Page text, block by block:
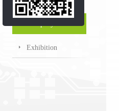
Exhibition